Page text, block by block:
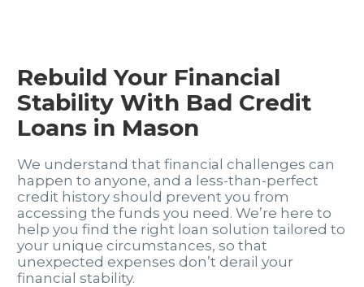
Rebuild Your Financial
Stability With Bad Credit
Loans in Mason
We understand that financial challenges can
happen to anyone, and a less-than-perfect
credit history should prevent you from
accessing the funds you need. We’re here to
help you find the right loan solution tailored to
your unique circumstances, so that
unexpected expenses don’t derail your
financial stability.